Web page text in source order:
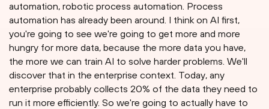
automation, robotic process automation. Process
automation has already been around. I think on AI first,
you're going to see we're going to get more and more
hungry for more data, because the more data you have,
the more we can train AI to solve harder problems. We'll
discover that in the enterprise context. Today, any
enterprise probably collects 20% of the data they need to
run it more efficiently. So we're going to actually have to